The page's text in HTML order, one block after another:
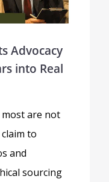
Advocacy
into Real
are not
to
and
sourcing